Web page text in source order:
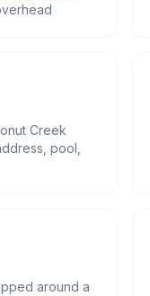
Creek
pool,
around a